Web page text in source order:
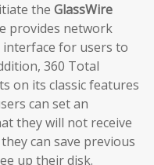
the GlassWire
provides network
for users to
360 Total
on its classic features
can set an
they will not receive
can save previous
up their disk.